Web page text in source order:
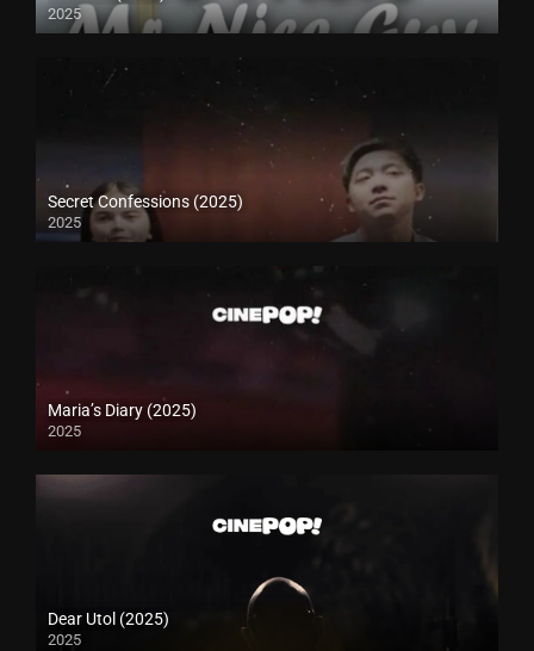
2025
Secret Confessions (2025)
2025
Maria’s Diary (2025)
2025
Dear Utol (2025)
2025